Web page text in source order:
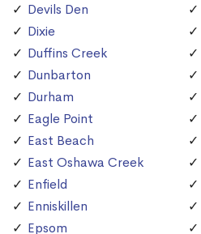
Devils Den
Dixie
Duffins Creek
Dunbarton
Durham
Eagle Point
East Beach
East Oshawa Creek
Enfield
Enniskillen
Epsom